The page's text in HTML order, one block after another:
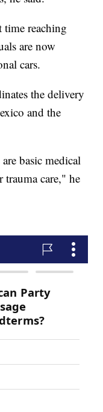
reaching
are now
cars.
the delivery
and the
basic medical
trauma care," he